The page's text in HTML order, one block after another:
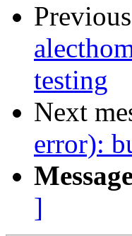
testing
Next
error):
]